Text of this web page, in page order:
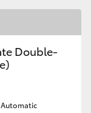
Double-
Automatic